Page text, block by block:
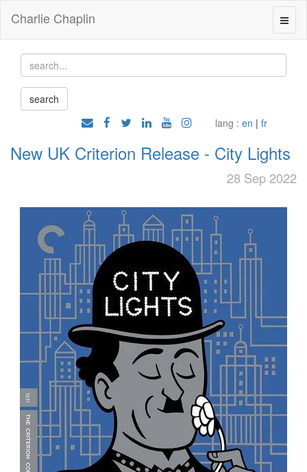
Charlie Chaplin
lang : en | fr
New UK Criterion Release - City Lights
28 Sep 2022